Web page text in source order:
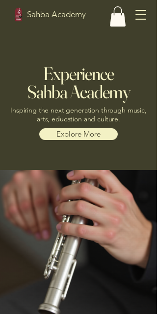
Sahba Academy
Experience
Sahba Academy
Inspiring the next generation through music,
arts, education and culture.
Explore More